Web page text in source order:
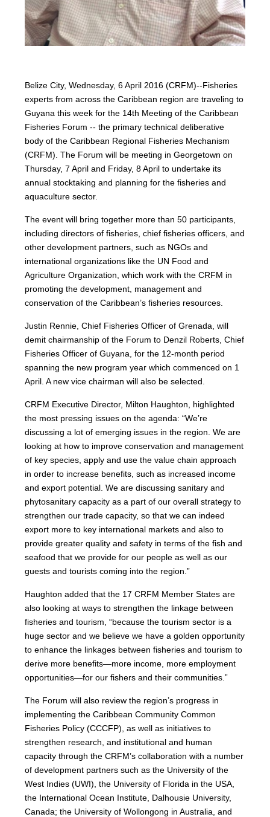
Belize City, Wednesday, 6 April 2016 (CRFM)--Fisheries
experts from across the Caribbean region are traveling to
Guyana this week for the 14th Meeting of the Caribbean
Fisheries Forum -- the primary technical deliberative
body of the Caribbean Regional Fisheries Mechanism
(CRFM). The Forum will be meeting in Georgetown on
Thursday, 7 April and Friday, 8 April to undertake its
annual stocktaking and planning for the fisheries and
aquaculture sector.
The event will bring together more than 50 participants,
including directors of fisheries, chief fisheries officers, and
other development partners, such as NGOs and
international organizations like the UN Food and
Agriculture Organization, which work with the CRFM in
promoting the development, management and
conservation of the Caribbean’s fisheries resources.
Justin Rennie, Chief Fisheries Officer of Grenada, will
demit chairmanship of the Forum to Denzil Roberts, Chief
Fisheries Officer of Guyana, for the 12-month period
spanning the new program year which commenced on 1
April. A new vice chairman will also be selected.
CRFM Executive Director, Milton Haughton, highlighted
the most pressing issues on the agenda: “We’re
discussing a lot of emerging issues in the region. We are
looking at how to improve conservation and management
of key species, apply and use the value chain approach
in order to increase benefits, such as increased income
and export potential. We are discussing sanitary and
phytosanitary capacity as a part of our overall strategy to
strengthen our trade capacity, so that we can indeed
export more to key international markets and also to
provide greater quality and safety in terms of the fish and
seafood that we provide for our people as well as our
guests and tourists coming into the region.”
Haughton added that the 17 CRFM Member States are
also looking at ways to strengthen the linkage between
fisheries and tourism, “because the tourism sector is a
huge sector and we believe we have a golden opportunity
to enhance the linkages between fisheries and tourism to
derive more benefits—more income, more employment
opportunities—for our fishers and their communities.”
The Forum will also review the region’s progress in
implementing the Caribbean Community Common
Fisheries Policy (CCCFP), as well as initiatives to
strengthen research, and institutional and human
capacity through the CRFM’s collaboration with a number
of development partners such as the University of the
West Indies (UWI), the University of Florida in the USA,
the International Ocean Institute, Dalhousie University,
Canada; the University of Wollongong in Australia, and